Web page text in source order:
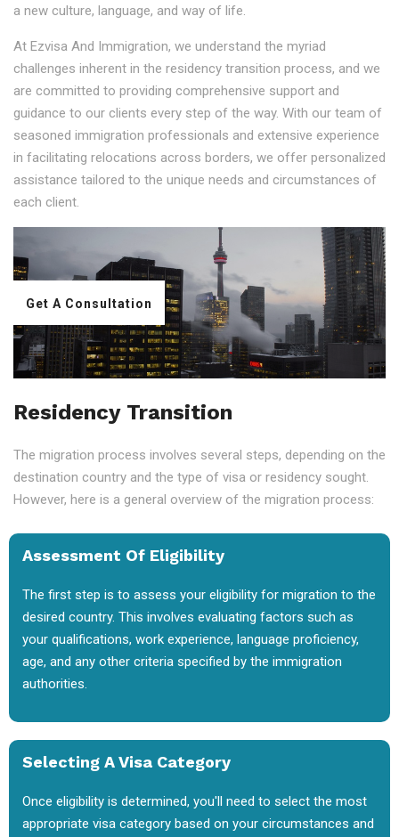
a new culture, language, and way of life.
At Ezvisa And Immigration, we understand the myriad
challenges inherent in the residency transition process, and we
are committed to providing comprehensive support and
guidance to our clients every step of the way. With our team of
seasoned immigration professionals and extensive experience
in facilitating relocations across borders, we offer personalized
assistance tailored to the unique needs and circumstances of
each client.
Get A Consultation
Residency Transition
The migration process involves several steps, depending on the
destination country and the type of visa or residency sought.
However, here is a general overview of the migration process:
Assessment Of Eligibility
The first step is to assess your eligibility for migration to the
desired country. This involves evaluating factors such as
your qualifications, work experience, language proficiency,
age, and any other criteria specified by the immigration
authorities.
Selecting A Visa Category
Once eligibility is determined, you'll need to select the most
appropriate visa category based on your circumstances and